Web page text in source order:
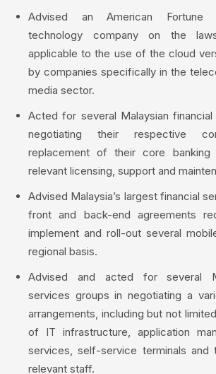
Advised an American Fortune
technology company on the
applicable to the use of the cloud
by companies specifically in the
media sector.
Acted for several Malaysian
negotiating their respective
replacement of their core
relevant licensing, support and
Advised Malaysia’s largest financial
front and back-end agreements
implement and roll-out several
regional basis.
Advised and acted for several
services groups in negotiating a
arrangements, including but not
of IT infrastructure, application
services, self-service terminals
relevant staff.